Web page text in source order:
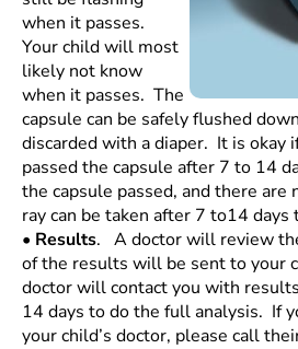
when it passes.
Your child will most
likely not know
when it passes. The
capsule can be safely flushed
discarded with a diaper. It is okay
passed the capsule after 7 to 14
the capsule passed, and there are
ray can be taken after 7 to14 days
• Results. A doctor will review
of the results will be sent to your
doctor will contact you with
14 days to do the full analysis. If
your child’s doctor, please call